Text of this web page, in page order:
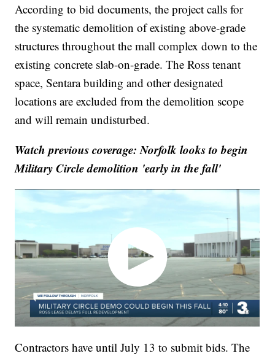
According to bid documents, the project calls for
the systematic demolition of existing above-grade
structures throughout the mall complex down to the
existing concrete slab-on-grade. The Ross tenant
space, Sentara building and other designated
locations are excluded from the demolition scope
and will remain undisturbed.
Watch previous coverage: Norfolk looks to begin
Military Circle demolition 'early in the fall'
Contractors have until July 13 to submit bids. The